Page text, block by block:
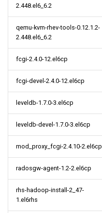
2.448.el6_6.2
qemu-kvm-rhev-tools-0.12.1.2-
2.448.el6_6.2
fcgi-2.4.0-12.el6cp
fcgi-devel-2.4.0-12.el6cp
leveldb-1.7.0-3.el6cp
leveldb-devel-1.7.0-3.el6cp
mod_proxy_fcgi-2.4.10-2.el6cp
radosgw-agent-1.2-2.el6cp
rhs-hadoop-install-2_47-
1.el6rhs